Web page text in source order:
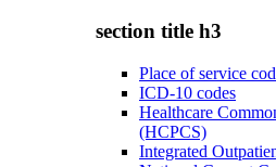
section title h3
Place of service
ICD-10 codes
Healthcare
(HCPCS)
Integrated